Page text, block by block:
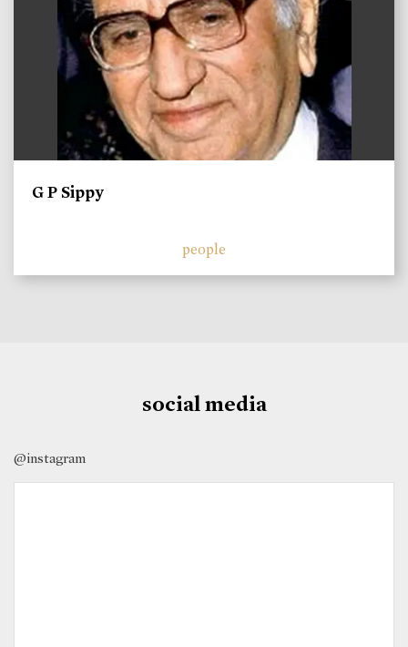
G P Sippy
people
social media
@instagram